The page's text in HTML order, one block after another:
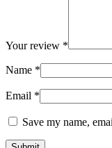
Your review *
Name *
Email *
Save my name,